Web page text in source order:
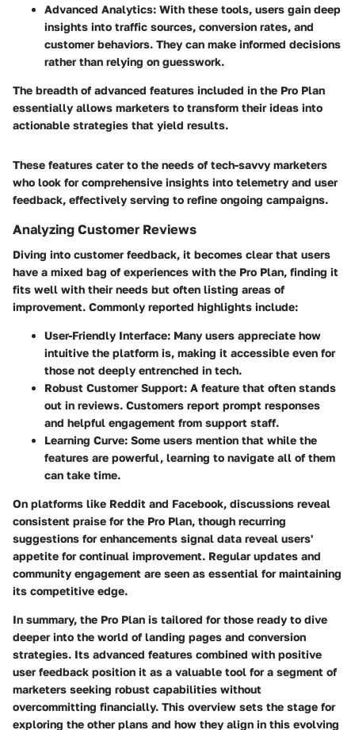
Advanced Analytics: With these tools, users gain deep
insights into traffic sources, conversion rates, and
customer behaviors. They can make informed decisions
rather than relying on guesswork.
The breadth of advanced features included in the Pro Plan
essentially allows marketers to transform their ideas into
actionable strategies that yield results.
These features cater to the needs of tech-savvy marketers
who look for comprehensive insights into telemetry and user
feedback, effectively serving to refine ongoing campaigns.
Analyzing Customer Reviews
Diving into customer feedback, it becomes clear that users
have a mixed bag of experiences with the Pro Plan, finding it
fits well with their needs but often listing areas of
improvement. Commonly reported highlights include:
User-Friendly Interface: Many users appreciate how
intuitive the platform is, making it accessible even for
those not deeply entrenched in tech.
Robust Customer Support: A feature that often stands
out in reviews. Customers report prompt responses
and helpful engagement from support staff.
Learning Curve: Some users mention that while the
features are powerful, learning to navigate all of them
can take time.
On platforms like Reddit and Facebook, discussions reveal
consistent praise for the Pro Plan, though recurring
suggestions for enhancements signal data reveal users'
appetite for continual improvement. Regular updates and
community engagement are seen as essential for maintaining
its competitive edge.
In summary, the Pro Plan is tailored for those ready to dive
deeper into the world of landing pages and conversion
strategies. Its advanced features combined with positive
user feedback position it as a valuable tool for a segment of
marketers seeking robust capabilities without
overcommitting financially. This overview sets the stage for
exploring the other plans and how they align in this evolving